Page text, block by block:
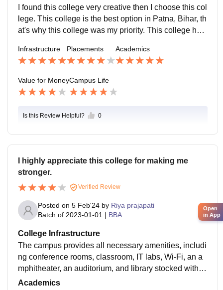
I found this college very creative then I choose this col
lege. This college is the best option in Patna, Bihar, th
at's why this college was my priority. This college help
ollege organized many educational webinar for their s
tudents which help them in their career growth, and th
eir faculties are also very good. They are very connect
ed withe their students. This college helps students in
Infrastructure Placements Academics
Value for MoneyCampus Life
Is this Review Helpful? 0
I highly appreciate this college for making me
stronger.
Verified Review
Posted on 5 Feb'24 by Riya prajapati
Batch of 2023-01-01 | BBA
College Infrastructure
The campus provides all necessary amenities, includi
ng conference rooms, classroom, IT labs, Wi-Fi, an a
mphitheater, an auditorium, and library stocked with k
nowledgeable books and an e-book platform.
Academics
Open
in App